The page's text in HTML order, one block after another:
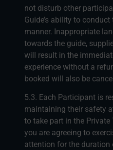
not disturb other
Guide’s ability to
manner. Inappropriate
towards the guide,
will result in the
experience without a
booked will also be
5.3. Each Participant is
maintaining their safety
to take part in the Private
you are agreeing to
attention for the duration